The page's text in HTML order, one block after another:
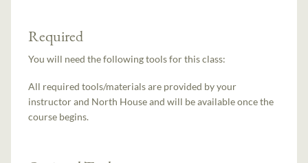
Required
You will need the following tools for this class:
All required tools/materials are provided by your
instructor and North House and will be available once the
course begins.